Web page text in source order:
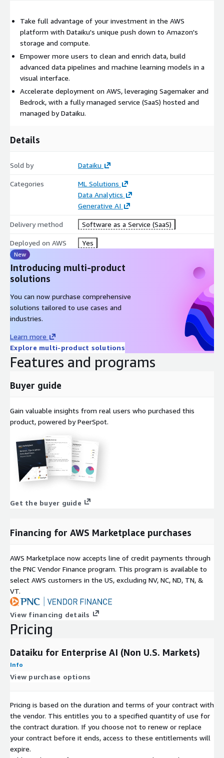
Leverage the Dataiku LLM Mesh to connect to Amazon
Bedrock for Chat, RAG, and Agentic workflows.
AI at Scale, Supported Every Step
With expert services and a robust learning platform, Dataiku
helps organizations of any size adopt AI at scale - quickly and
confidently.
Take full advantage of your investment in the AWS
platform with Dataiku's unique push down to Amazon's
storage and compute.
Empower more users to clean and enrich data, build
advanced data pipelines and machine learning models in a
visual interface.
Accelerate deployment on AWS, leveraging Sagemaker and
Bedrock, with a fully managed service (SaaS) hosted and
managed by Dataiku.
Details
Sold by Dataiku
Categories
ML Solutions
Data Analytics
Generative AI
Delivery method Software as a Service (SaaS)
Deployed on AWS Yes
New
Introducing multi-product
solutions
You can now purchase comprehensive
solutions tailored to use cases and
industries.
Learn more
Explore multi-product solutions
Features and programs
Buyer guide
Gain valuable insights from real users who purchased this
product, powered by PeerSpot.
Get the buyer guide
Financing for AWS Marketplace purchases
AWS Marketplace now accepts line of credit payments through
the PNC Vendor Finance program. This program is available to
select AWS customers in the US, excluding NV, NC, ND, TN, &
VT.
View financing details
Pricing
Dataiku for Enterprise AI (Non U.S. Markets)
Info
View purchase options
Pricing is based on the duration and terms of your contract with
the vendor. This entitles you to a specified quantity of use for
the contract duration. If you choose not to renew or replace
your contract before it ends, access to these entitlements will
expire.